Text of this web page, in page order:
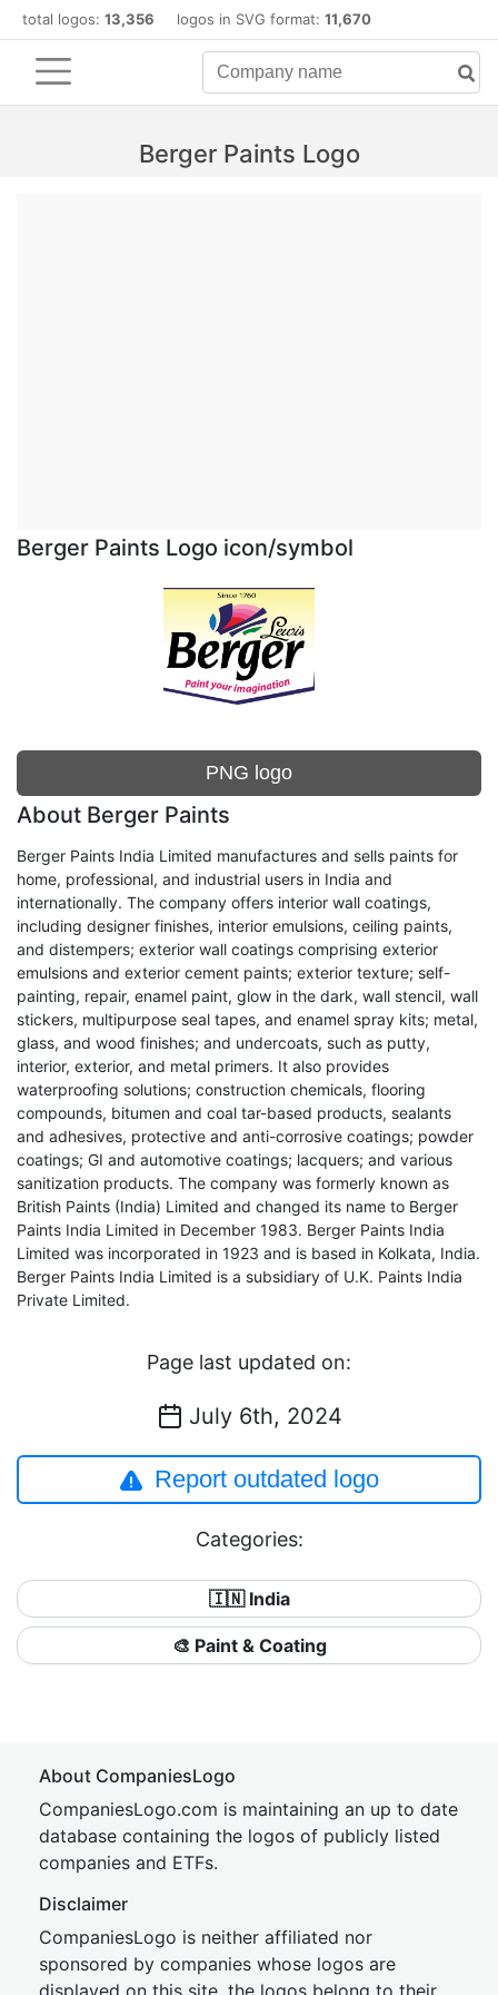
total logos: 13,356 logos in SVG format: 11,670
Berger Paints Logo
Berger Paints Logo icon/symbol
PNG logo
About Berger Paints
Berger Paints India Limited manufactures and sells paints for
home, professional, and industrial users in India and
internationally. The company offers interior wall coatings,
including designer finishes, interior emulsions, ceiling paints,
and distempers; exterior wall coatings comprising exterior
emulsions and exterior cement paints; exterior texture; self-
painting, repair, enamel paint, glow in the dark, wall stencil, wall
stickers, multipurpose seal tapes, and enamel spray kits; metal,
glass, and wood finishes; and undercoats, such as putty,
interior, exterior, and metal primers. It also provides
waterproofing solutions; construction chemicals, flooring
compounds, bitumen and coal tar-based products, sealants
and adhesives, protective and anti-corrosive coatings; powder
coatings; GI and automotive coatings; lacquers; and various
sanitization products. The company was formerly known as
British Paints (India) Limited and changed its name to Berger
Paints India Limited in December 1983. Berger Paints India
Limited was incorporated in 1923 and is based in Kolkata, India.
Berger Paints India Limited is a subsidiary of U.K. Paints India
Private Limited.
Page last updated on:
July 6th, 2024
Report outdated logo
Categories:
🇮🇳 India
🎨 Paint & Coating
About CompaniesLogo
CompaniesLogo.com is maintaining an up to date
database containing the logos of publicly listed
companies and ETFs.
Disclaimer
CompaniesLogo is neither affiliated nor
sponsored by companies whose logos are
displayed on this site, the logos belong to their